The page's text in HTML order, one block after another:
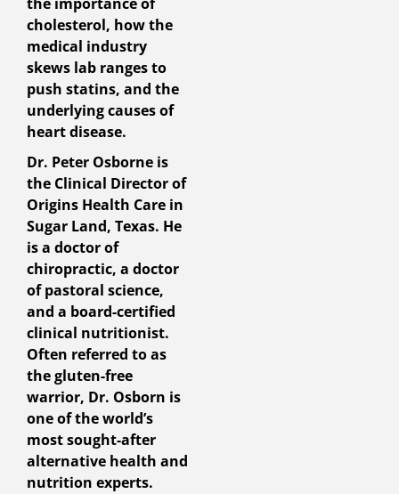
cholesterol, how the
medical industry
skews lab ranges to
push statins, and the
underlying causes of
heart disease.
Dr. Peter Osborne is
the Clinical Director of
Origins Health Care in
Sugar Land, Texas. He
is a doctor of
chiropractic, a doctor
of pastoral science,
and a board-certified
clinical nutritionist.
Often referred to as
the gluten-free
warrior, Dr. Osborn is
one of the world’s
most sought-after
alternative health and
nutrition experts.